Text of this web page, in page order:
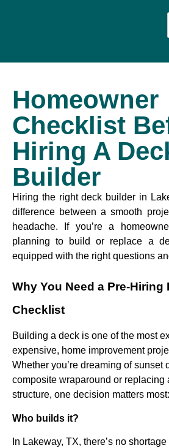
Homeowner
Checklist
Hiring A
Builder
Hiring the right deck builder in
difference between a smooth
headache. If you’re a
planning to build or replace a
equipped with the right questions
Why You Need a Pre-Hiring
Checklist
Building a deck is one of the most
expensive, home improvement
Whether you’re dreaming of sunset
composite wraparound or replacing
structure, one decision matters most:
Who builds it?
In Lakeway, TX, there’s no